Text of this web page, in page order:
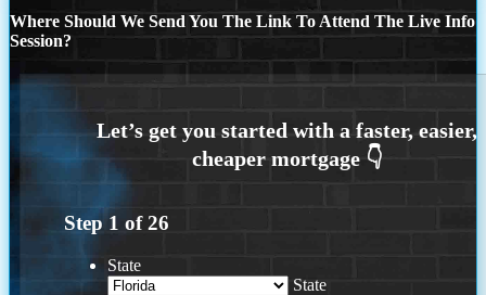
Where Should We Send You The Link To Attend The Live Info
Session?
Step 1 of26
State
State